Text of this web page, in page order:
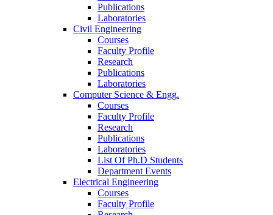
Publications
Laboratories
Civil Engineering
Courses
Faculty Profile
Research
Publications
Laboratories
Computer Science & Engg.
Courses
Faculty Profile
Research
Publications
Laboratories
List Of Ph.D Students
Department Events
Electrical Engineering
Courses
Faculty Profile